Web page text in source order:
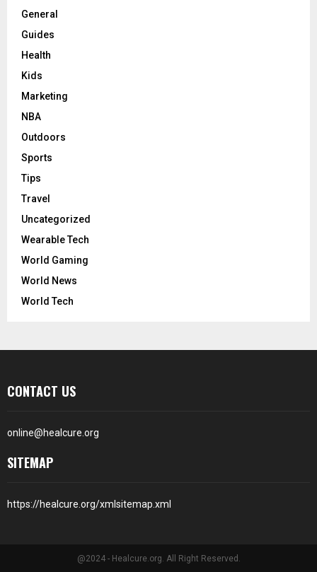
General
Guides
Health
Kids
Marketing
NBA
Outdoors
Sports
Tips
Travel
Uncategorized
Wearable Tech
World Gaming
World News
World Tech
CONTACT US
online@healcure.org
SITEMAP
https://healcure.org/xmlsitemap.xml
@2024 - Healcure.org. All Right Reserved.